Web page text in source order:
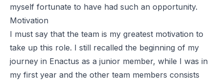
myself fortunate to have had such an opportunity.
Motivation
I must say that the team is my greatest motivation to
take up this role. I still recalled the beginning of my
journey in Enactus as a junior member, while I was in
my first year and the other team members consists